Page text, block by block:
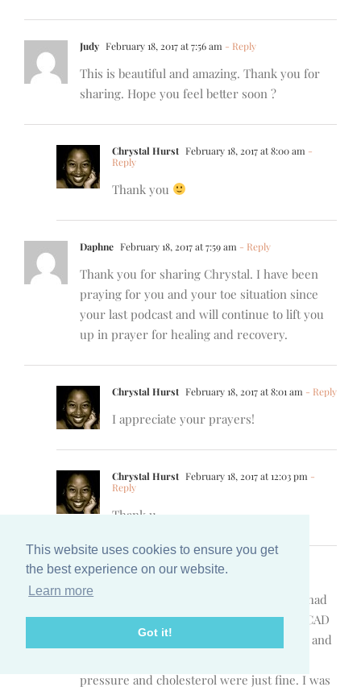
This website uses cookies to ensure you get
the best experience on our website.
Learn more
Got it!
Judy February 18, 2017 at 7:56 am - Reply
This is beautiful and amazing. Thank you for
sharing. Hope you feel better soon ?
Chrystal Hurst February 18, 2017 at 8:00 am -
Reply
Thank you
Daphne February 18, 2017 at 7:59 am - Reply
Thank you for sharing Chrystal. I have been
praying for you and your toe situation since
your last podcast and will continue to lift you
up in prayer for healing and recovery.
Chrystal Hurst February 18, 2017 at 8:01 am - Reply
I appreciate your prayers!
Chrystal Hurst February 18, 2017 at 12:03 pm -
Reply
Thank u
Lisa Williams February 18, 2017 at 8:08 am
Oh my! How I wish I didn’t understand. I had
an unexplainable heart attack. It’s called SCAD
(Spontaneous Coronary Artery Dissection) and
pressure and cholesterol were just fine. I was